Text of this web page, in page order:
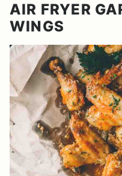
AIR FRYER
WINGS